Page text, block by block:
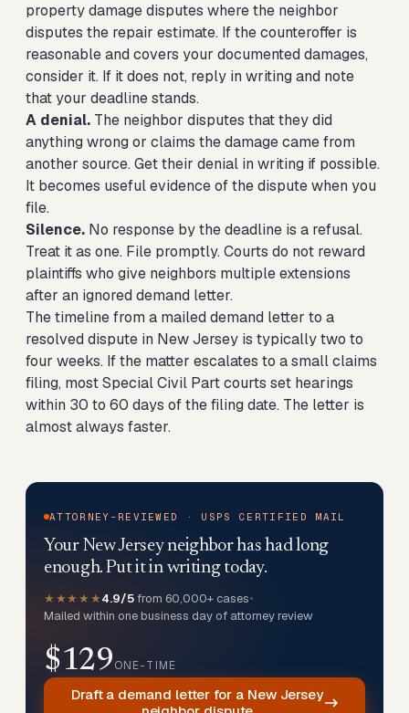
property damage disputes where the neighbor
disputes the repair estimate. If the counteroffer is
reasonable and covers your documented damages,
consider it. If it does not, reply in writing and note
that your deadline stands.
A denial. The neighbor disputes that they did
anything wrong or claims the damage came from
another source. Get their denial in writing if possible.
It becomes useful evidence of the dispute when you
file.
Silence. No response by the deadline is a refusal.
Treat it as one. File promptly. Courts do not reward
plaintiffs who give neighbors multiple extensions
after an ignored demand letter.
The timeline from a mailed demand letter to a
resolved dispute in New Jersey is typically two to
four weeks. If the matter escalates to a small claims
filing, most Special Civil Part courts set hearings
within 30 to 60 days of the filing date. The letter is
almost always faster.
ATTORNEY-REVIEWED · USPS CERTIFIED MAIL
Your New Jersey neighbor has had long
enough. Put it in writing today.
★★★★★4.9/5 from 60,000+ cases•
Mailed within one business day of attorney review
$129ONE-TIME
Draft a demand letter for a New Jersey